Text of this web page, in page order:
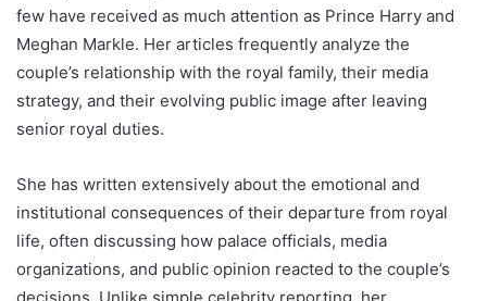
few have received as much attention as Prince Harry and
Meghan Markle. Her articles frequently analyze the
couple’s relationship with the royal family, their media
strategy, and their evolving public image after leaving
senior royal duties.
She has written extensively about the emotional and
institutional consequences of their departure from royal
life, often discussing how palace officials, media
organizations, and public opinion reacted to the couple’s